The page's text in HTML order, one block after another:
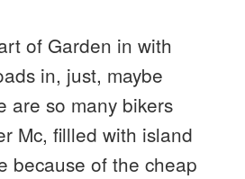
of Garden in with
in, just, maybe
are so many bikers
Mc, fillled with island
because of the cheap